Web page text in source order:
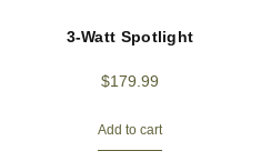
3-Watt Spotlight
$179.99
Add to cart